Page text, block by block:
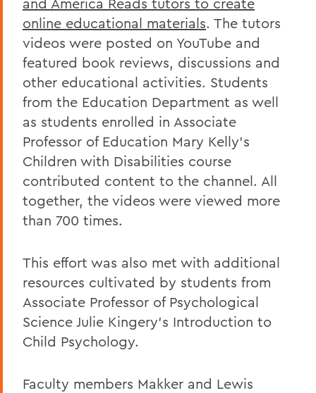
online educational materials. The tutors
videos were posted on YouTube and
featured book reviews, discussions and
other educational activities. Students
from the Education Department as well
as students enrolled in Associate
Professor of Education Mary Kelly's
Children with Disabilities course
contributed content to the channel. All
together, the videos were viewed more
than 700 times.
This effort was also met with additional
resources cultivated by students from
Associate Professor of Psychological
Science Julie Kingery's Introduction to
Child Psychology.
Faculty members Makker and Lewis